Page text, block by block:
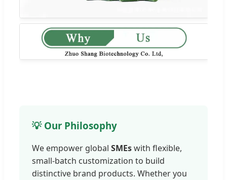
💡 Our Philosophy
We empower global SMEswith flexible,
small-batch customization to build
distinctive brand products. Whether you